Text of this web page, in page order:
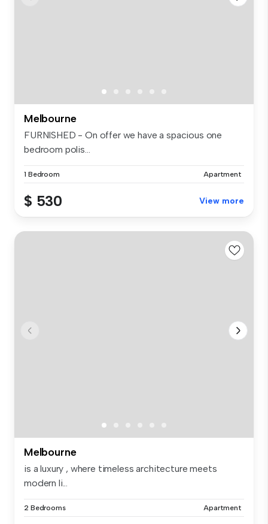
Melbourne
FURNISHED - On offer we have a spacious one
bedroom polis...
1 Bedroom Apartment
$ 530 View more
Melbourne
is a luxury , where timeless architecture meets
modern li...
2 Bedrooms Apartment